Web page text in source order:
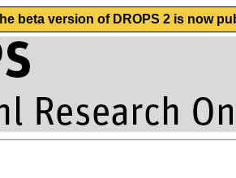
beta version of DROPS 2 is now